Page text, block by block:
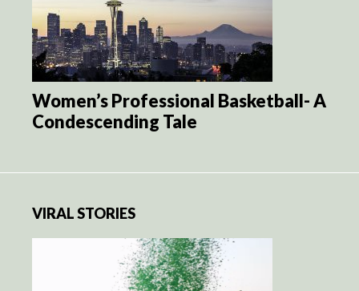
Women’s Professional Basketball- A
Condescending Tale
VIRAL STORIES